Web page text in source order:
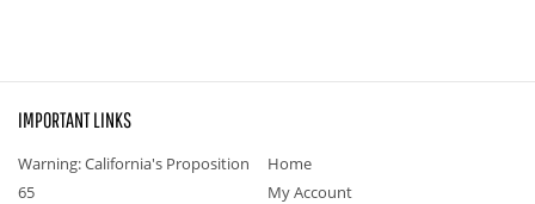
IMPORTANT LINKS
Warning: California's Proposition
65
Home
My Account